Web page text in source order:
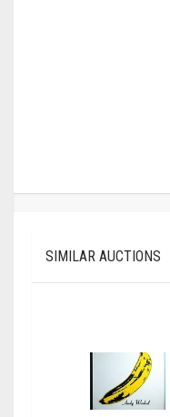
SIMILAR AUCTIONS